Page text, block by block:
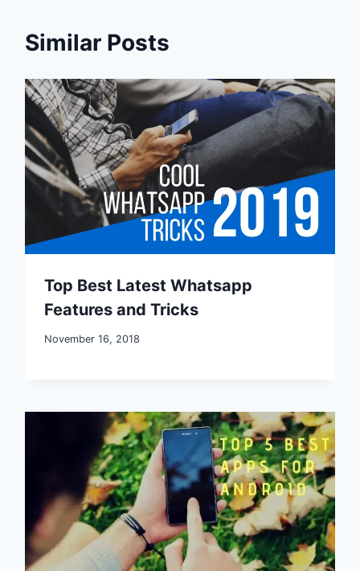
Similar Posts
Top Best Latest Whatsapp
Features and Tricks
November 16, 2018